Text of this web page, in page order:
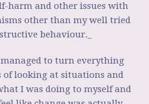
harm and other issues with
other than my well tried
behaviour._
managed to turn everything
of looking at situations and
I was doing to myself and